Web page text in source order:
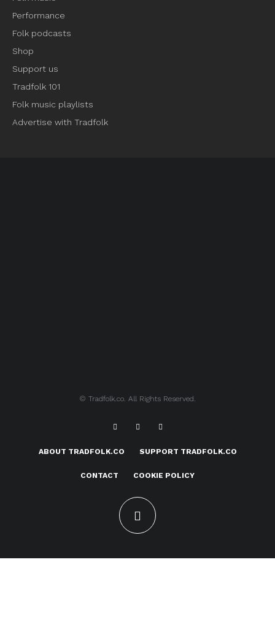
Performance
Folk podcasts
Shop
Support us
Tradfolk 101
Folk music playlists
Advertise with Tradfolk
© Tradfolk.co. All Rights Reserved.
ABOUT TRADFOLK.CO SUPPORT TRADFOLK.CO
CONTACT COOKIE POLICY